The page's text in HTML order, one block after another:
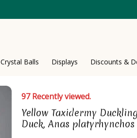
Crystal Balls Displays Discounts &
97 Recently viewed.
Yellow Taxidermy
Duck, Anas